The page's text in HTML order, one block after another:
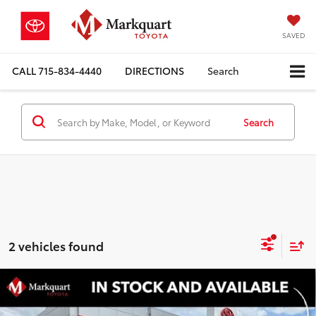
SAVED
CALL715-834-4440 DIRECTIONS Search
Search
2 vehicles found
2026Toyota Tundra i-FORCE MAXLimited i-
FORCE MAX
$5,341 $64,156
Compare Vehicle